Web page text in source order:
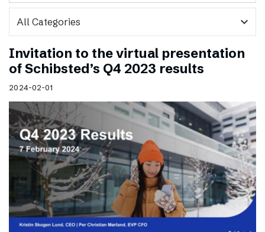
expand_more
Invitation to the virtual presentation
of Schibsted’s Q4 2023 results
2024-02-01